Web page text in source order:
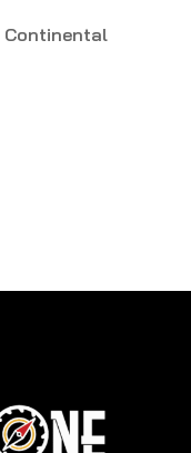
Continental